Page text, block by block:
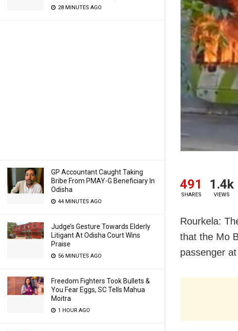
28 MINUTES AGO
GP Accountant Caught Taking
Bribe From PMAY-G Beneficiary In
Odisha
44 MINUTES AGO
Judge’s Gesture Towards Elderly
Litigant At Odisha Court Wins
Praise
56 MINUTES AGO
Freedom Fighters Took Bullets &
You Fear Eggs, SC Tells Mahua
Moitra
1 HOUR AGO
491
SHARES
1.4k
VIEWS
Rourkela:
that the Mo
passenger